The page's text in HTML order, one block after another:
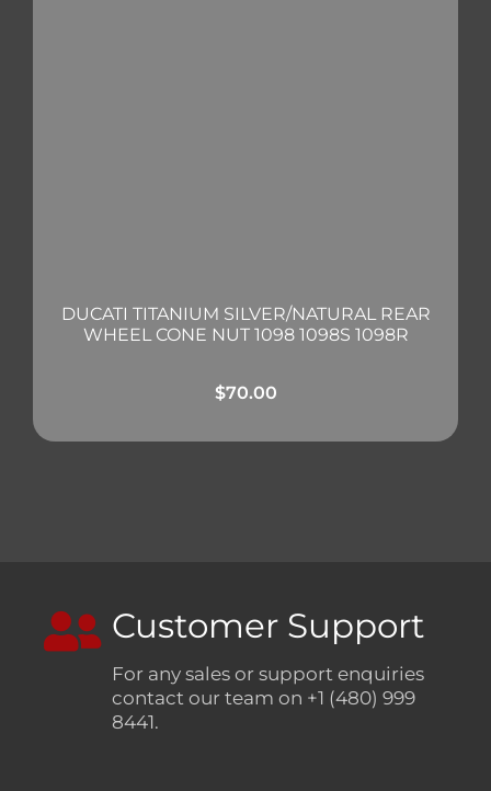
DUCATI TITANIUM SILVER/NATURAL REAR
WHEEL CONE NUT 1098 1098S 1098R
$70.00
Customer Support
For any sales or support enquiries
contact our team on +1 (480) 999
8441.